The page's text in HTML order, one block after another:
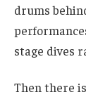
drums
stage dives
Then there